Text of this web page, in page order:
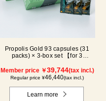
Propolis Gold 93 capsules (31
packs) × 3-box set 【for 3
Member price ￥39,744(tax incl.)
Regular price ¥46,440(tax incl.)
Learn more